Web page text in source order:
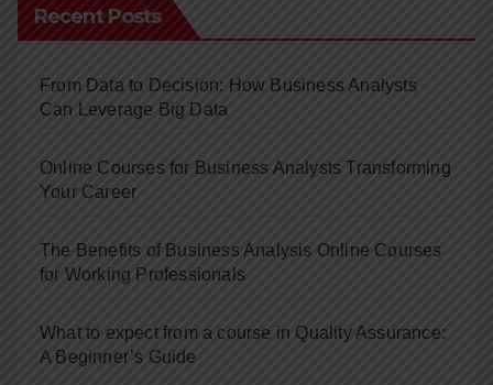
Recent Posts
From Data to Decision: How Business Analysts
Can Leverage Big Data
Online Courses for Business Analysts Transforming
Your Career
The Benefits of Business Analysis Online Courses
for Working Professionals
What to expect from a course in Quality Assurance:
A Beginner’s Guide